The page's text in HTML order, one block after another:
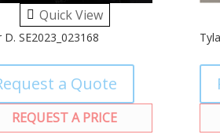
Quick View
D. SE2023_023168
a Quote
REQUEST A PRICE